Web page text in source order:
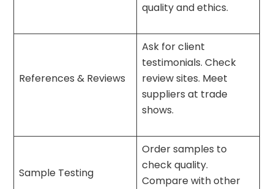
quality and ethics.
References & Reviews
Ask for client
testimonials. Check
review sites. Meet
suppliers at trade
shows.
Sample Testing
Order samples to
check quality.
Compare with other